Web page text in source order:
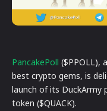
PancakePoll ($PPOLL),
best crypto gems, is
launch of its DuckArmy
token ($QUACK).